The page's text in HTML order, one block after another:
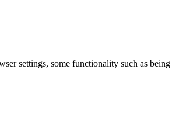
settings, some functionality such as being